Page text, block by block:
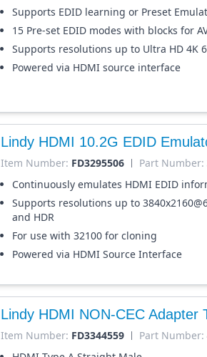
Supports EDID learning or Preset
15 Pre-set EDID modes with blocks for
Supports resolutions up to Ultra HD 4K
Powered via HDMI source interface
Lindy HDMI 10.2G EDID
Item Number: FD3295506 Part Number:
Continuously emulates HDMI EDID
Supports resolutions up to
and HDR
For use with 32100 for cloning
Powered via HDMI Source Interface
Lindy HDMI NON-CEC Adapter
Item Number: FD3344559 Part Number: